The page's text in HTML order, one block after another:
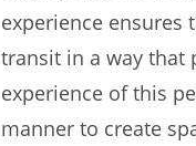
experience ensures
transit in a way that
experience of this
manner to create